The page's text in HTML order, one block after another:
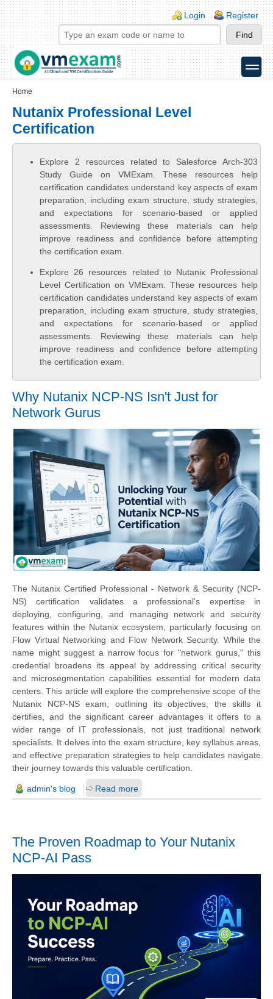
Skip to main content
Skip to search
Login links
Login Register
toggle
Home
Nutanix Professional Level
Certification
Explore 2 resources related to Salesforce Arch-303
Study Guide on VMExam. These resources help
certification candidates understand key aspects of exam
preparation, including exam structure, study strategies,
and expectations for scenario-based or applied
assessments. Reviewing these materials can help
improve readiness and confidence before attempting
the certification exam.
Explore 26 resources related to Nutanix Professional
Level Certification on VMExam. These resources help
certification candidates understand key aspects of exam
preparation, including exam structure, study strategies,
and expectations for scenario-based or applied
assessments. Reviewing these materials can help
improve readiness and confidence before attempting
the certification exam.
Why Nutanix NCP-NS Isn't Just for
Network Gurus
The Nutanix Certified Professional - Network & Security (NCP-
NS) certification validates a professional's expertise in
deploying, configuring, and managing network and security
features within the Nutanix ecosystem, particularly focusing on
Flow Virtual Networking and Flow Network Security. While the
name might suggest a narrow focus for "network gurus," this
credential broadens its appeal by addressing critical security
and microsegmentation capabilities essential for modern data
centers. This article will explore the comprehensive scope of the
Nutanix NCP-NS exam, outlining its objectives, the skills it
certifies, and the significant career advantages it offers to a
wider range of IT professionals, not just traditional network
specialists. It delves into the exam structure, key syllabus areas,
and effective preparation strategies to help candidates navigate
their journey towards this valuable certification.
admin's blog Read more
The Proven Roadmap to Your Nutanix
NCP-AI Pass